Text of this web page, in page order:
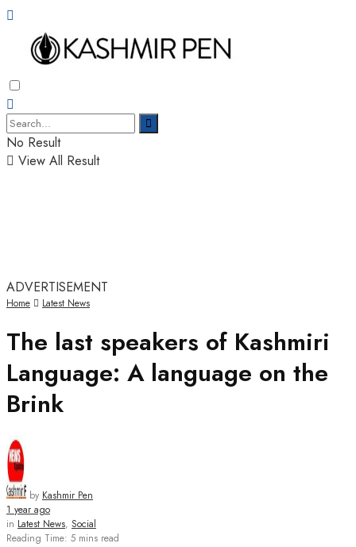
No Result
View All Result
ADVERTISEMENT
Home Latest News
The last speakers of Kashmiri
Language: A language on the
Brink
by Kashmir Pen
1 year ago
in Latest News, Social
Reading Time: 5 mins read